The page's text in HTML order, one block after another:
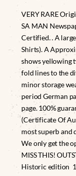
VERY RARE
SA MAN
Certified. . A
Shirts). A
shows yellowing
fold lines to the
minor storage
period German
page. 100%
(Certificate Of
most superb and
We only get the
MISS THIS!
Historic edition